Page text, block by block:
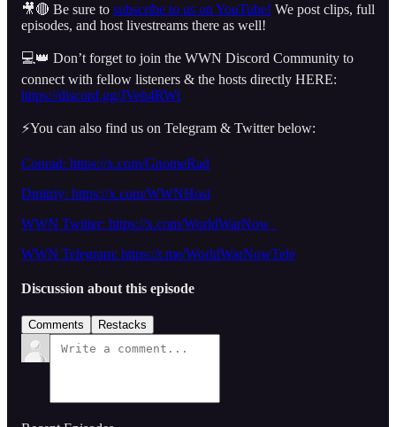
🎥🔴 Be sure to subscribe to us on YouTube! We post clips, full
episodes, and host livestreams there as well!
💻👑 Don’t forget to join the WWN Discord Community to
connect with fellow listeners & the hosts directly HERE:
https://discord.gg/JVeh4RWt
⚡️You can also find us on Telegram & Twitter below:
Conrad: https://x.com/GnomeRad
Dmitriy: https://x.com/WWNHost
WWN Twitter: https://x.com/WorldWarNow_
WWN Telegram: https://t.me/WorldWarNowTele
Discussion about this episode
Comments Restacks